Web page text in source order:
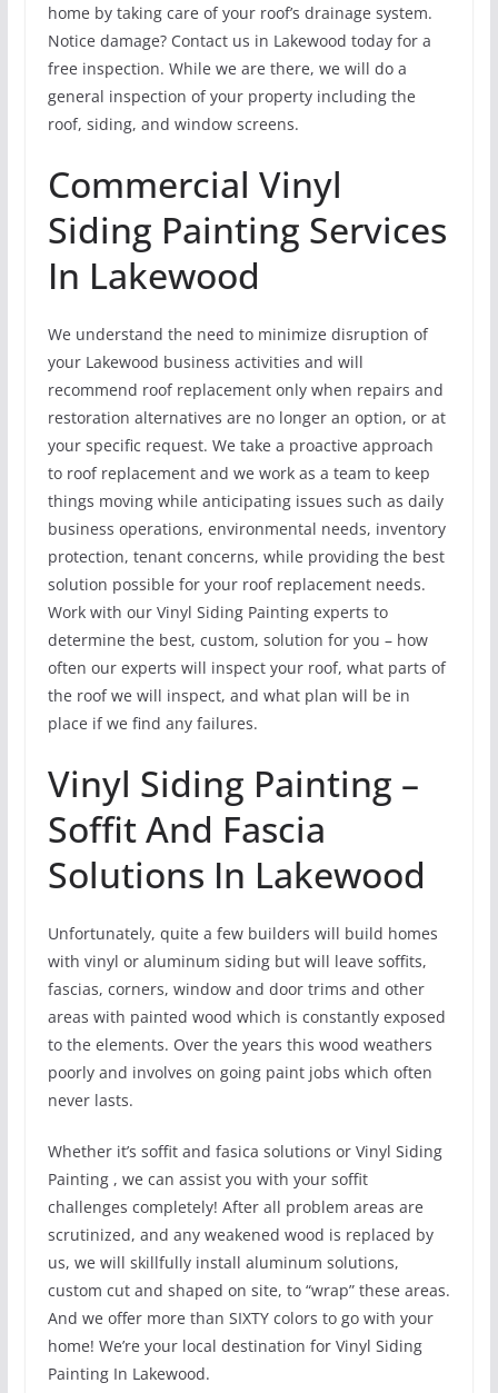
home by taking care of your roof’s drainage system.
Notice damage? Contact us in Lakewood today for a
free inspection. While we are there, we will do a
general inspection of your property including the
roof, siding, and window screens.
Commercial Vinyl
Siding Painting Services
In Lakewood
We understand the need to minimize disruption of
your Lakewood business activities and will
recommend roof replacement only when repairs and
restoration alternatives are no longer an option, or at
your specific request. We take a proactive approach
to roof replacement and we work as a team to keep
things moving while anticipating issues such as daily
business operations, environmental needs, inventory
protection, tenant concerns, while providing the best
solution possible for your roof replacement needs.
Work with our Vinyl Siding Painting experts to
determine the best, custom, solution for you – how
often our experts will inspect your roof, what parts of
the roof we will inspect, and what plan will be in
place if we find any failures.
Vinyl Siding Painting –
Soffit And Fascia
Solutions In Lakewood
Unfortunately, quite a few builders will build homes
with vinyl or aluminum siding but will leave soffits,
fascias, corners, window and door trims and other
areas with painted wood which is constantly exposed
to the elements. Over the years this wood weathers
poorly and involves on going paint jobs which often
never lasts.
Whether it’s soffit and fasica solutions or Vinyl Siding
Painting , we can assist you with your soffit
challenges completely! After all problem areas are
scrutinized, and any weakened wood is replaced by
us, we will skillfully install aluminum solutions,
custom cut and shaped on site, to “wrap” these areas.
And we offer more than SIXTY colors to go with your
home! We’re your local destination for Vinyl Siding
Painting In Lakewood.